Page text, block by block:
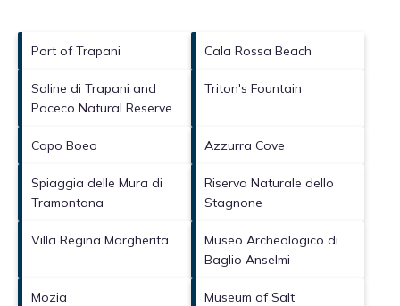
Port of Trapani Cala Rossa Beach
Saline di Trapani and
Paceco Natural Reserve
Triton's Fountain
Capo Boeo Azzurra Cove
Spiaggia delle Mura di
Tramontana
Riserva Naturale dello
Stagnone
Villa Regina Margherita
Museo Archeologico di
Baglio Anselmi
Mozia Museum of Salt